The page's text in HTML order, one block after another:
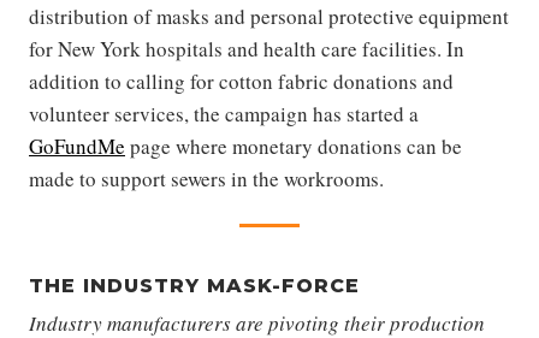
distribution of masks and personal protective equipment
for New York hospitals and health care facilities. In
addition to calling for cotton fabric donations and
volunteer services, the campaign has started a
GoFundMe page where monetary donations can be
made to support sewers in the workrooms.
THE INDUSTRY MASK-FORCE
Industry manufacturers are pivoting their production